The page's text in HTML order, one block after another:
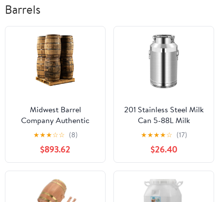
Barrels
Midwest Barrel
Company Authentic
Bourbon/Whiskey Barrel
(53 Gallon) Used
Genuine American
White Oak Wood Barrel
for Decoration,
Furniture & DIY Projects
- 8 Barrels
★★★☆☆ (8)
$893.62
201 Stainless Steel Milk
Can 5-88L Milk
Transport Bucket Wine
Pail Bottle with Sealed
Lid, Airtight Tea
Canister Oil Barrel Tote
Jug for Liquid Solid
Storage,9L
★★★★☆ (17)
$26.40